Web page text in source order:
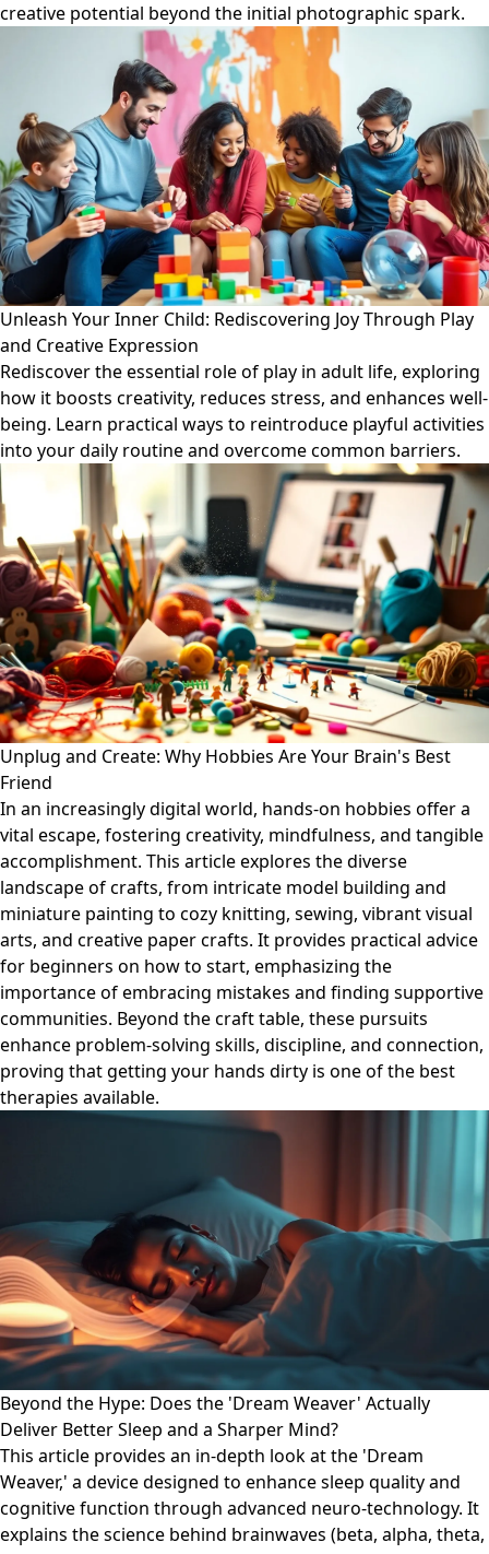
creative potential beyond the initial photographic spark.
Unleash Your Inner Child: Rediscovering Joy Through Play
and Creative Expression
Rediscover the essential role of play in adult life, exploring
how it boosts creativity, reduces stress, and enhances well-
being. Learn practical ways to reintroduce playful activities
into your daily routine and overcome common barriers.
Unplug and Create: Why Hobbies Are Your Brain's Best
Friend
In an increasingly digital world, hands-on hobbies offer a
vital escape, fostering creativity, mindfulness, and tangible
accomplishment. This article explores the diverse
landscape of crafts, from intricate model building and
miniature painting to cozy knitting, sewing, vibrant visual
arts, and creative paper crafts. It provides practical advice
for beginners on how to start, emphasizing the
importance of embracing mistakes and finding supportive
communities. Beyond the craft table, these pursuits
enhance problem-solving skills, discipline, and connection,
proving that getting your hands dirty is one of the best
therapies available.
Beyond the Hype: Does the 'Dream Weaver' Actually
Deliver Better Sleep and a Sharper Mind?
This article provides an in-depth look at the 'Dream
Weaver,' a device designed to enhance sleep quality and
cognitive function through advanced neuro-technology. It
explains the science behind brainwaves (beta, alpha, theta,